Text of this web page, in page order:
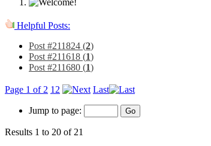
Helpful Posts:
Post #211824 (2)
Post #211618 (1)
Post #211680 (1)
Page 1 of 2 1 2 Last
Jump to page:
Results 1 to 20 of 21